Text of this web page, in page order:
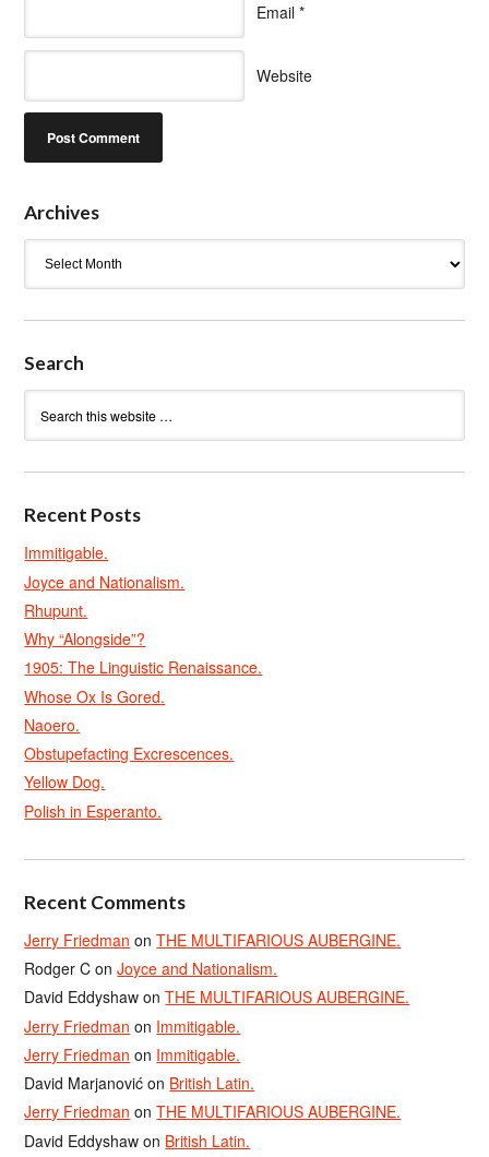
Email *
Website
Archives
Search
Recent Posts
Immitigable.
Joyce and Nationalism.
Rhupunt.
Why “Alongside”?
1905: The Linguistic Renaissance.
Whose Ox Is Gored.
Naoero.
Obstupefacting Excrescences.
Yellow Dog.
Polish in Esperanto.
Recent Comments
Jerry Friedman onTHE MULTIFARIOUS AUBERGINE.
Rodger C onJoyce and Nationalism.
David Eddyshaw onTHE MULTIFARIOUS AUBERGINE.
Jerry Friedman on Immitigable.
Jerry Friedman on Immitigable.
David Marjanović on British Latin.
Jerry Friedman onTHE MULTIFARIOUS AUBERGINE.
David Eddyshaw on British Latin.